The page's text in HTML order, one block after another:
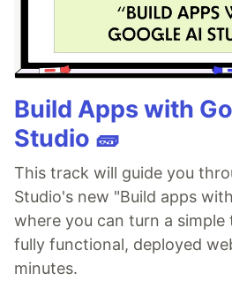
Build Apps with
Studio 🧱
This track will guide you
Studio's new "Build apps
where you can turn a
fully functional, deployed
minutes.